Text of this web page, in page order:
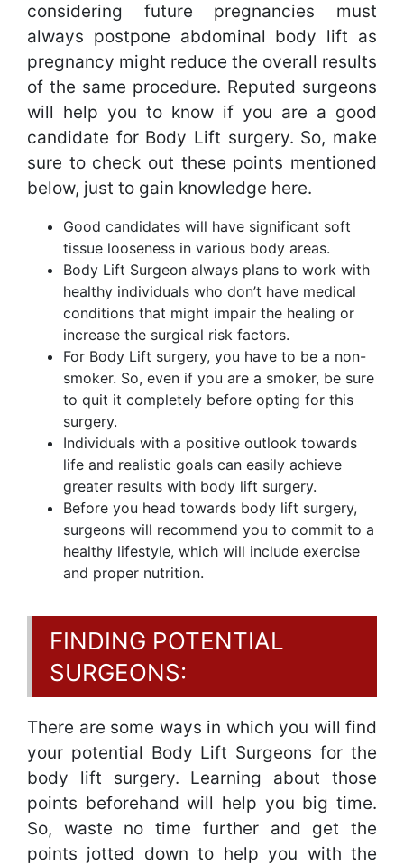
considering future pregnancies must
always postpone abdominal body lift as
pregnancy might reduce the overall results
of the same procedure. Reputed surgeons
will help you to know if you are a good
candidate for Body Lift surgery. So, make
sure to check out these points mentioned
below, just to gain knowledge here.
Good candidates will have significant soft
tissue looseness in various body areas.
Body Lift Surgeon always plans to work with
healthy individuals who don’t have medical
conditions that might impair the healing or
increase the surgical risk factors.
For Body Lift surgery, you have to be a non-
smoker. So, even if you are a smoker, be sure
to quit it completely before opting for this
surgery.
Individuals with a positive outlook towards
life and realistic goals can easily achieve
greater results with body lift surgery.
Before you head towards body lift surgery,
surgeons will recommend you to commit to a
healthy lifestyle, which will include exercise
and proper nutrition.
FINDING POTENTIAL
SURGEONS:
There are some ways in which you will find
your potential Body Lift Surgeons for the
body lift surgery. Learning about those
points beforehand will help you big time.
So, waste no time further and get the
points jotted down to help you with the